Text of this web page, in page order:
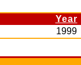
Year
1999